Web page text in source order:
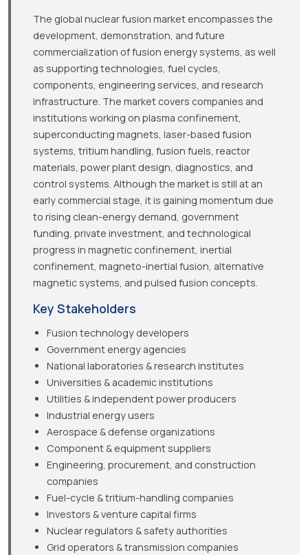
The global nuclear fusion market encompasses the
development, demonstration, and future
commercialization of fusion energy systems, as well
as supporting technologies, fuel cycles,
components, engineering services, and research
infrastructure. The market covers companies and
institutions working on plasma confinement,
superconducting magnets, laser-based fusion
systems, tritium handling, fusion fuels, reactor
materials, power plant design, diagnostics, and
control systems. Although the market is still at an
early commercial stage, it is gaining momentum due
to rising clean-energy demand, government
funding, private investment, and technological
progress in magnetic confinement, inertial
confinement, magneto-inertial fusion, alternative
magnetic systems, and pulsed fusion concepts.
Key Stakeholders
Fusion technology developers
Government energy agencies
National laboratories & research institutes
Universities & academic institutions
Utilities & independent power producers
Industrial energy users
Aerospace & defense organizations
Component & equipment suppliers
Engineering, procurement, and construction
companies
Fuel-cycle & tritium-handling companies
Investors & venture capital firms
Nuclear regulators & safety authorities
Grid operators & transmission companies